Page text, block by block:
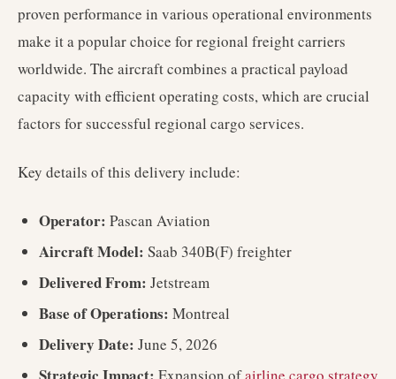
proven performance in various operational environments
make it a popular choice for regional freight carriers
worldwide. The aircraft combines a practical payload
capacity with efficient operating costs, which are crucial
factors for successful regional cargo services.
Key details of this delivery include:
Operator: Pascan Aviation
Aircraft Model: Saab 340B(F) freighter
Delivered From: Jetstream
Base of Operations: Montreal
Delivery Date: June 5, 2026